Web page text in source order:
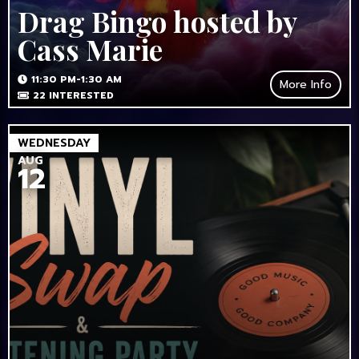
Drag Bingo hosted by
Cass Marie
11:30 PM-1:30 AM
22 INTERESTED
More Info
WEDNESDAY
AUG
12